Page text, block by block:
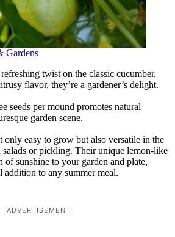
Gardens
twist on the classic cucumber.
flavor, they’re a gardener’s delight.
seeds per mound promotes natural
garden scene.
only easy to grow but also versatile in the
or pickling. Their unique lemon-like
of sunshine to your garden and plate,
to any summer meal.
ADVERTISEMENT